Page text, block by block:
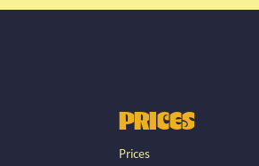
PRICES
Prices